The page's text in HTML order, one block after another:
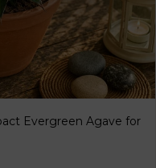
Evergreen Agave for